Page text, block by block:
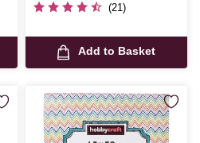
(21)
Add to Basket